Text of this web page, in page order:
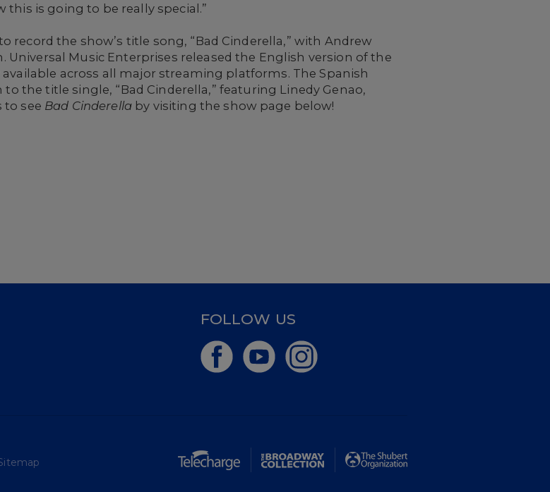
this is going to be really special.”
record the show’s title song, “Bad Cinderella,” with Andrew
Universal Music Enterprises released the English version of the
across all major streaming platforms. The Spanish
the title single, “Bad Cinderella,” featuring Linedy Genao,
to see Bad Cinderella by visiting the show page below!
FOLLOW US